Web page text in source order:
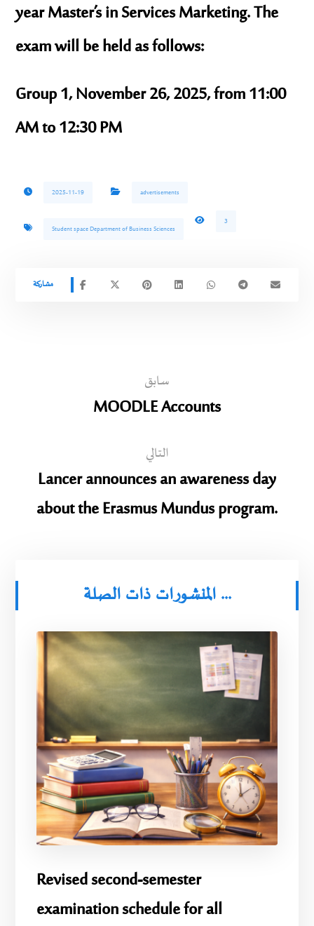
year Master’s in Services Marketing. The
exam will be held as follows:
Group 1, November 26, 2025, from 11:00
AM to 12:30 PM
2025-11-19 advertisements
Student space Department of Business Sciences
3
سابق
MOODLE Accounts
التالي
Lancer announces an awareness day
about the Erasmus Mundus program.
المنشورات ذات الصلة ...
Revised second-semester
examination schedule for all